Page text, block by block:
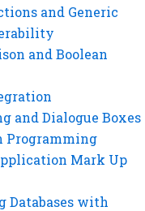
and Generic
and Boolean
and Dialogue Boxes
Programming
Mark Up
Databases with